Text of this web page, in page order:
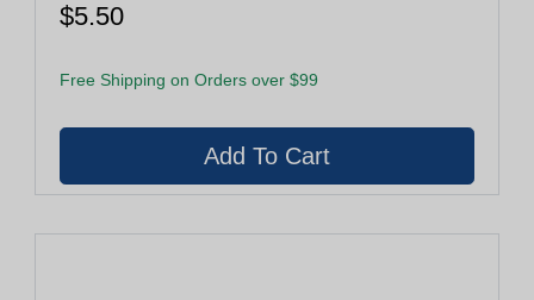
$5.50
Free Shipping on Orders over $99